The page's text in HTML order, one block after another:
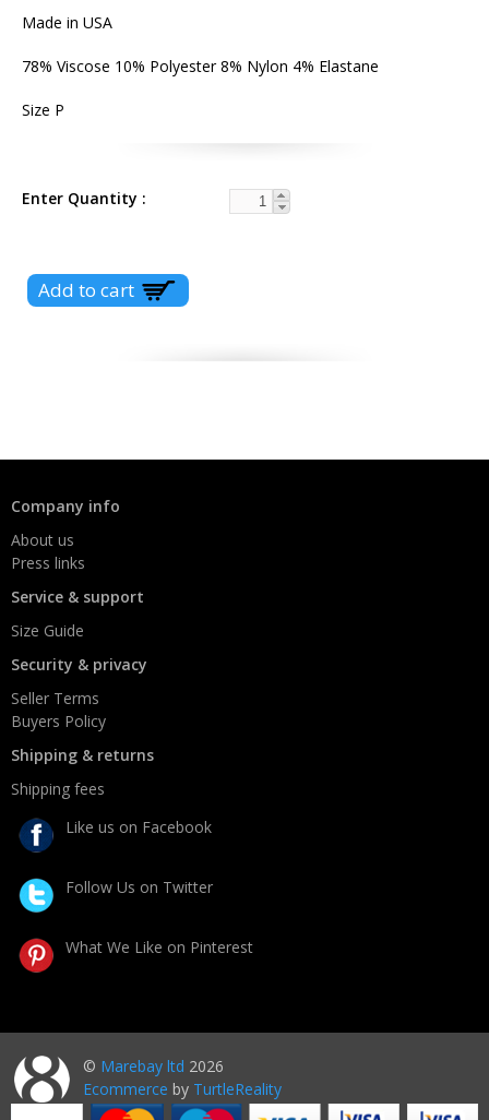
Made in USA
78% Viscose 10% Polyester 8% Nylon 4% Elastane
Size P
Enter Quantity
Company info
About us
Press links
Service & support
Size Guide
Security & privacy
Seller Terms
Buyers Policy
Shipping & returns
Shipping fees
Like us on Facebook
Follow Us on Twitter
What We Like on Pinterest
© Marebay ltd 2026
Ecommerce by TurtleReality